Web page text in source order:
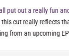
put out a really fun
cut really reflects
from an upcoming